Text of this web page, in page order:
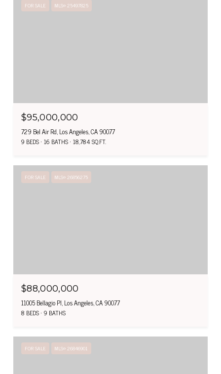
FOR SALE MLS® 25497825
$95,000,000
729 Bel Air Rd, Los Angeles, CA 90077
9 BEDS 16 BATHS 18,784 SQ.FT.
FOR SALE MLS® 26856275
$88,000,000
11005 Bellagio Pl, Los Angeles, CA 90077
8 BEDS 9 BATHS
FOR SALE MLS® 26846901